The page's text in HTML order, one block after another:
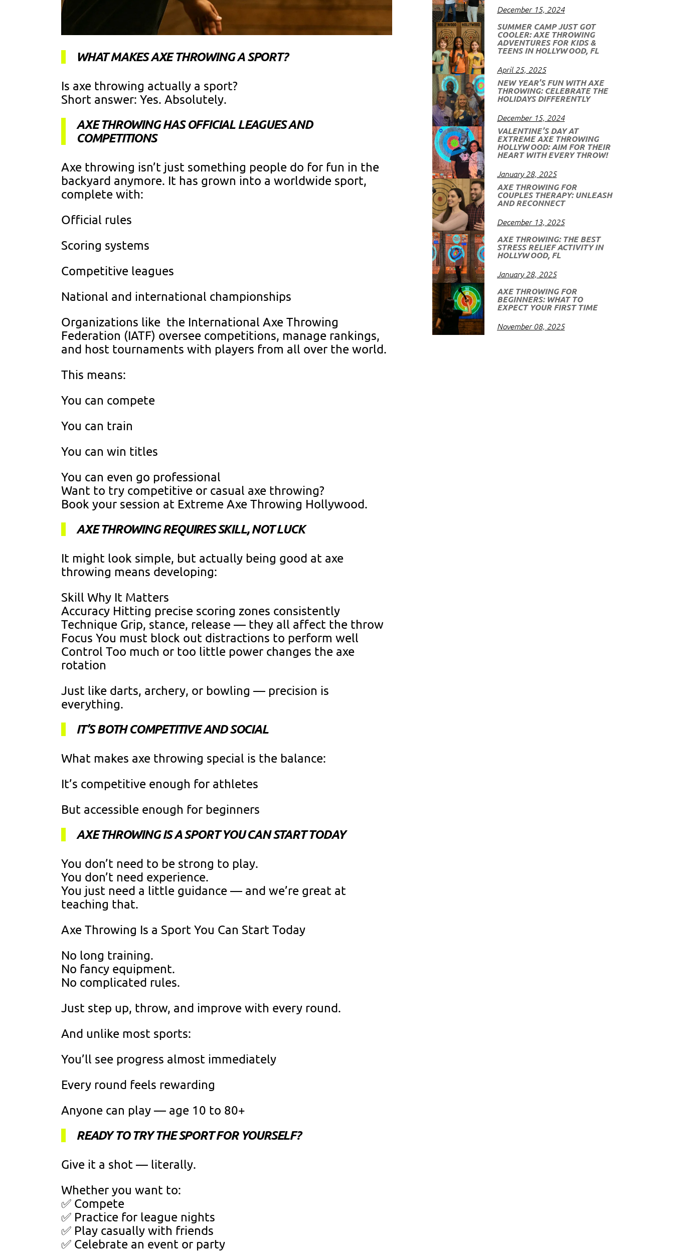
WHAT MAKES AXE THROWING A SPORT?
Is axe throwing actually a sport?
Short answer: Yes. Absolutely.
AXE THROWING HAS OFFICIAL LEAGUES AND
COMPETITIONS
Axe throwing isn’t just something people do for fun in the
backyard anymore. It has grown into a worldwide sport,
complete with:
Official rules
Scoring systems
Competitive leagues
National and international championships
Organizations like the International Axe Throwing
Federation (IATF) oversee competitions, manage rankings,
and host tournaments with players from all over the world.
This means:
You can compete
You can train
You can win titles
You can even go professional
Want to try competitive or casual axe throwing?
Book your session at Extreme Axe Throwing Hollywood.
AXE THROWING REQUIRES SKILL, NOT LUCK
It might look simple, but actually being good at axe
throwing means developing:
Skill Why It Matters
Accuracy Hitting precise scoring zones consistently
Technique Grip, stance, release — they all affect the throw
Focus You must block out distractions to perform well
Control Too much or too little power changes the axe
rotation
Just like darts, archery, or bowling — precision is
everything.
IT’S BOTH COMPETITIVE AND SOCIAL
What makes axe throwing special is the balance:
It’s competitive enough for athletes
But accessible enough for beginners
AXE THROWING IS A SPORT YOU CAN START TODAY
You don’t need to be strong to play.
You don’t need experience.
You just need a little guidance — and we’re great at
teaching that.
Axe Throwing Is a Sport You Can Start Today
No long training.
No fancy equipment.
No complicated rules.
Just step up, throw, and improve with every round.
And unlike most sports:
You’ll see progress almost immediately
Every round feels rewarding
Anyone can play — age 10 to 80+
READY TO TRY THE SPORT FOR YOURSELF?
Give it a shot — literally.
Whether you want to:
✅ Compete
✅ Practice for league nights
✅ Play casually with friends
✅ Celebrate an event or party
December 15, 2024
SUMMER CAMP JUST GOT
COOLER: AXE THROWING
ADVENTURES FOR KIDS &
TEENS IN HOLLYWOOD, FL
April 25, 2025
NEW YEAR’S FUN WITH AXE
THROWING: CELEBRATE THE
HOLIDAYS DIFFERENTLY
December 15, 2024
VALENTINE’S DAY AT
EXTREME AXE THROWING
HOLLYWOOD: AIM FOR THEIR
HEART WITH EVERY THROW!
January 28, 2025
AXE THROWING FOR
COUPLES THERAPY: UNLEASH
AND RECONNECT
December 13, 2025
AXE THROWING: THE BEST
STRESS RELIEF ACTIVITY IN
HOLLYWOOD, FL
January 28, 2025
AXE THROWING FOR
BEGINNERS: WHAT TO
EXPECT YOUR FIRST TIME
November 08, 2025